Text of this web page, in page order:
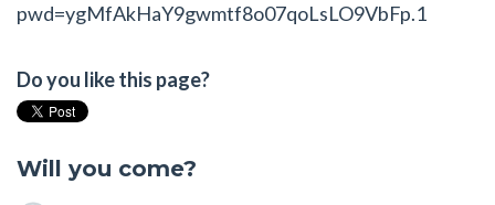
pwd=ygMfAkHaY9gwmtf8o07qoLsLO9VbFp.1
Do you like this page?
Will you come?